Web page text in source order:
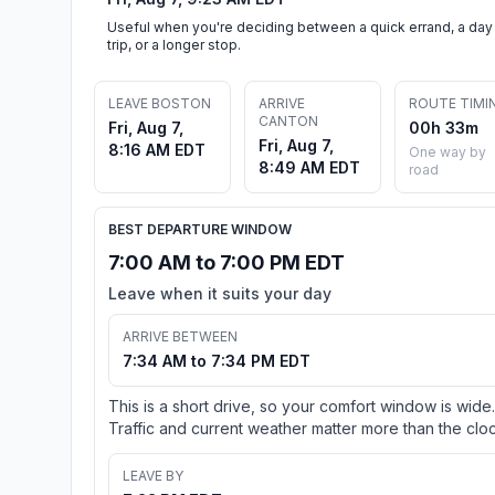
Useful when you're deciding between a quick errand, a day
trip, or a longer stop.
LEAVE BOSTON
Fri, Aug 7,
8:16 AM EDT
ARRIVE
CANTON
Fri, Aug 7,
8:49 AM EDT
ROUTE
00h 33m
One way by
road
BEST DEPARTURE WINDOW
7:00 AM to 7:00 PM EDT
Leave when it suits your day
ARRIVE BETWEEN
7:34 AM to 7:34 PM EDT
This is a short drive, so your comfort window is wide.
Traffic and current weather matter more than the
LEAVE BY